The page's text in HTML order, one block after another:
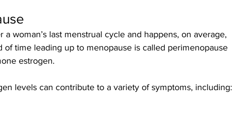
woman’s last menstrual cycle and happens, on average,
of time leading up to menopause is called perimenopause
estrogen.
levels can contribute to a variety of symptoms, including: